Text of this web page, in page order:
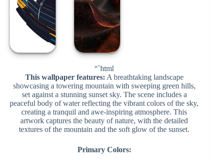
“`html
This wallpaper features: A breathtaking landscape
showcasing a towering mountain with sweeping green hills,
set against a stunning sunset sky. The scene includes a
peaceful body of water reflecting the vibrant colors of the sky,
creating a tranquil and awe-inspiring atmosphere. This
artwork captures the beauty of nature, with the detailed
textures of the mountain and the soft glow of the sunset.
Primary Colors: